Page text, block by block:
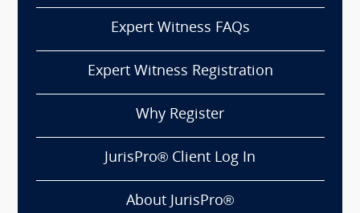
Expert Witness FAQs
Expert Witness Registration
Why Register
JurisPro® Client Log In
About JurisPro®